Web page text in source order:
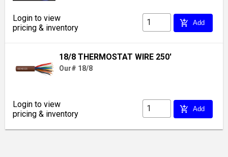
Login to view
pricing & inventory
add_shopping_cart Add
18/8 THERMOSTAT WIRE 250'
Our# 18/8
Login to view
pricing & inventory
add_shopping_cart Add